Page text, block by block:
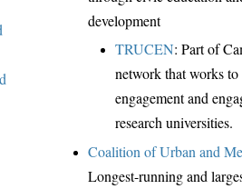
development
TRUCEN: Part of
network thatworks
engagement and
research universities.
Coalition of Urban and
Longest-running and